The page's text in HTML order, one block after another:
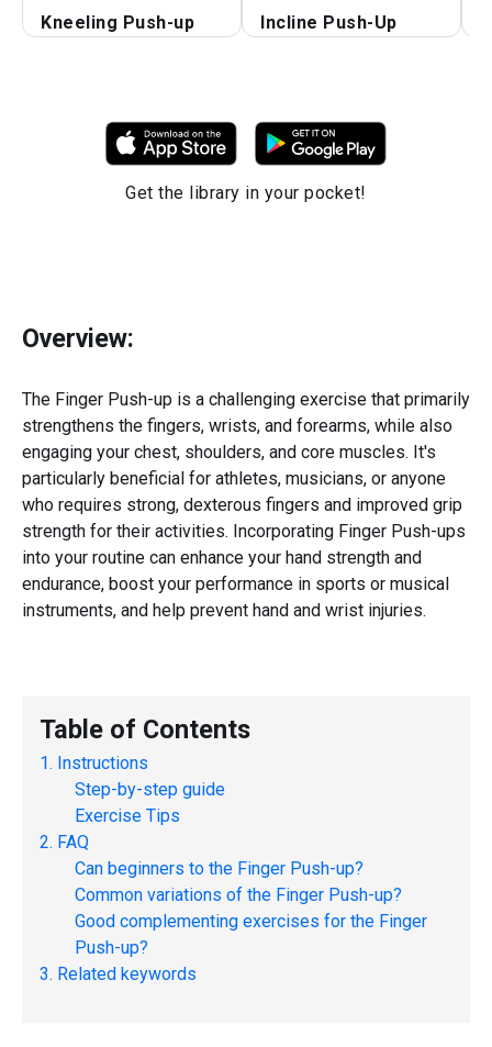
Kneeling Push-up Incline Push-Up
Get the library in your pocket!
Overview:
The Finger Push-up is a challenging exercise that primarily
strengthens the fingers, wrists, and forearms, while also
engaging your chest, shoulders, and core muscles. It's
particularly beneficial for athletes, musicians, or anyone
who requires strong, dexterous fingers and improved grip
strength for their activities. Incorporating Finger Push-ups
into your routine can enhance your hand strength and
endurance, boost your performance in sports or musical
instruments, and help prevent hand and wrist injuries.
Table of Contents
Instructions
Step-by-step guide
Exercise Tips
FAQ
Can beginners to the Finger Push-up?
Common variations of the Finger Push-up?
Good complementing exercises for the Finger
Push-up?
Related keywords